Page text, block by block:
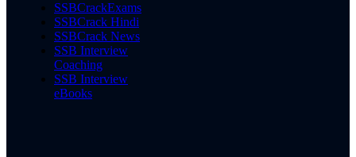
SSBCrackExams
SSBCrack Hindi
SSBCrack News
SSB Interview
Coaching
SSB Interview
eBooks